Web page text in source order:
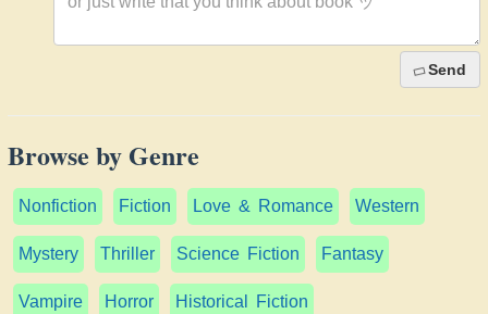
Send
Browse by Genre
Nonfiction Fiction Love & Romance Western
Mystery Thriller Science Fiction Fantasy
Vampire Horror Historical Fiction